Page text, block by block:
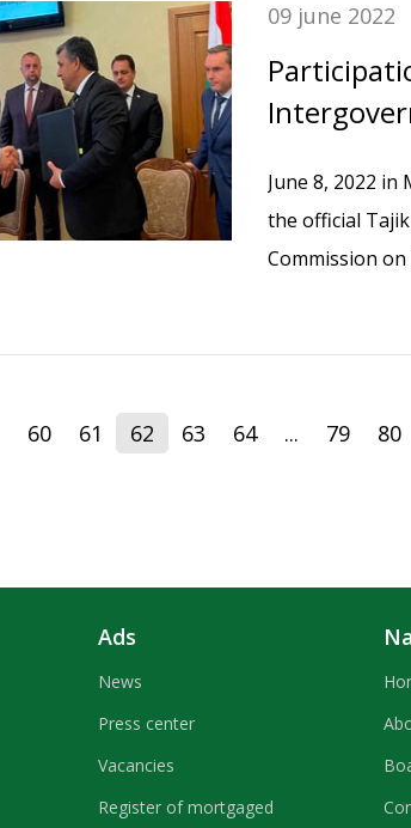
09 june 2022
June 8, 2022
the official
Commission
60 61 62 63 64 ... 79 80
Ads
News
Press center
Vacancies
Register of mortgaged